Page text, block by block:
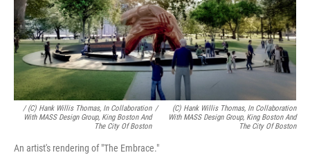
/ (c) Hank Willis Thomas, In Collaboration
With MASS Design Group, King Boston And
The City Of Boston
/
(c) Hank Willis Thomas, In Collaboration
With MASS Design Group, King Boston And
The City Of Boston
An artist's rendering of "The Embrace."